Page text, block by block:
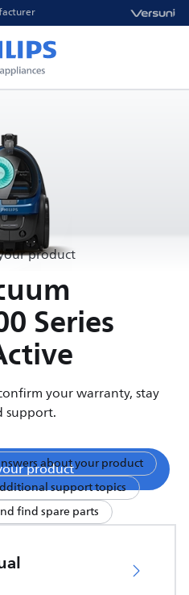
product
Series
your warranty, stay
support.
product
about your product
support topics
find spare parts